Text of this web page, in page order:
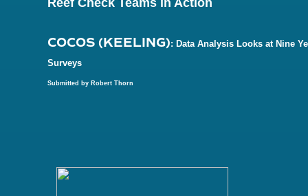
Reef Check Teams in Action
COCOS (KEELING): Data Analysis Looks at Nine
Surveys
Submitted by Robert Thorn